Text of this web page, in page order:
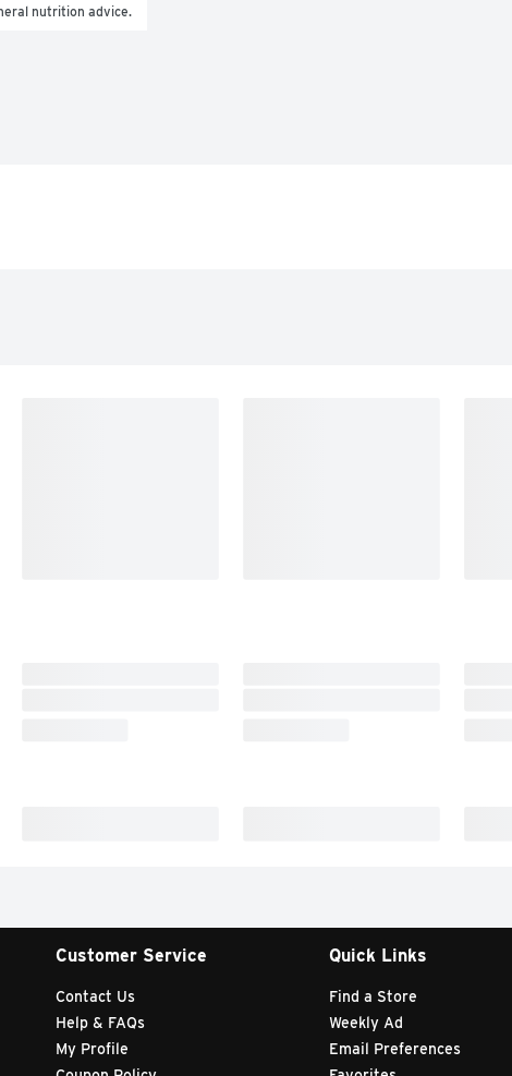
nutrition advice.
Customer Service
Contact Us
Help & FAQs
My Profile
Quick Links
Find a Store
Weekly Ad
Email Preferences